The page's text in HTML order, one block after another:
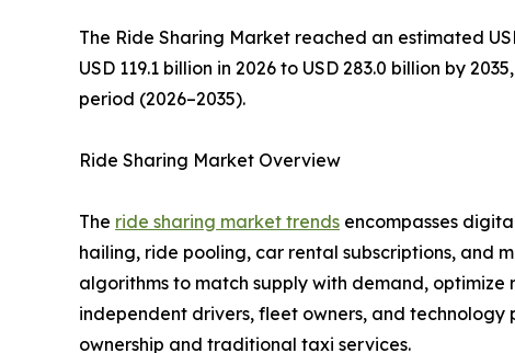
The Ride Sharing Market reached an estimated
USD 119.1 billion in 2026 to USD 283.0 billion by
period (2026–2035).
Ride Sharing Market Overview
The ride sharing market trends encompasses
hailing, ride pooling, car rental subscriptions, and
algorithms to match supply with demand,
independent drivers, fleet owners, and
ownership and traditional taxi services.